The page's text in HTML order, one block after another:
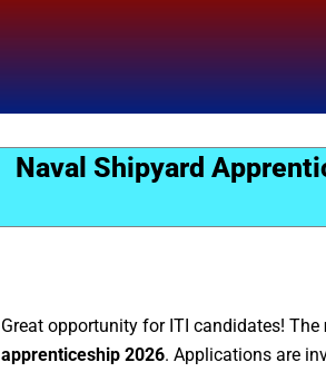
Naval Shipyard
Great opportunity for ITI candidates! The
apprenticeship 2026. Applications are